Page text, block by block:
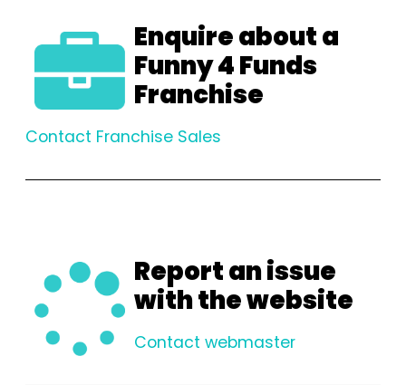
Enquire about a
Funny 4 Funds
Franchise
Contact Franchise Sales
Report an issue
with the website
Contact webmaster